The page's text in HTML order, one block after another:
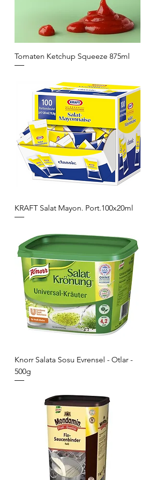
Tomaten Ketchup Squeeze 875ml
KRAFT Salat Mayon. Port.100x20ml
Knorr Salata Sosu Evrensel - Otlar -
500g